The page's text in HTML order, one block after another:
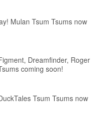
Mulan Tsum Tsums now
Dreamfinder, Roger
coming soon!
Tsum Tsums now